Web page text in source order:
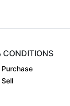
CONDITIONS
Purchase